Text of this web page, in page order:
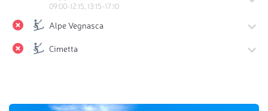
09:00-12:15, 13:15-17:10
Alpe Vegnasca
Cimetta